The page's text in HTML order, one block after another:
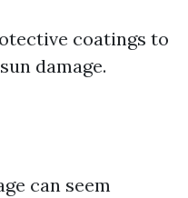
coatings to
damage.
can seem